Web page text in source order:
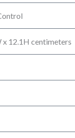
x 12.1H centimeters